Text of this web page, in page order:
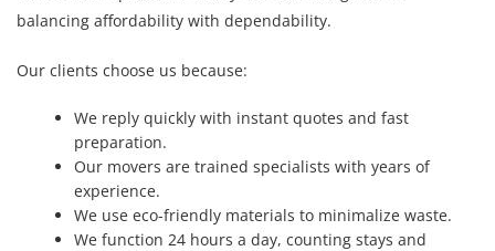
balancing affordability with dependability.
Our clients choose us because:
We reply quickly with instant quotes and fast
preparation.
Our movers are trained specialists with years of
experience.
We use eco-friendly materials to minimalize waste.
We function 24 hours a day, counting stays and